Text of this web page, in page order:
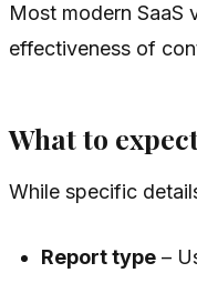
Most modern SaaS
effectiveness of
What to
While specific
Report type –